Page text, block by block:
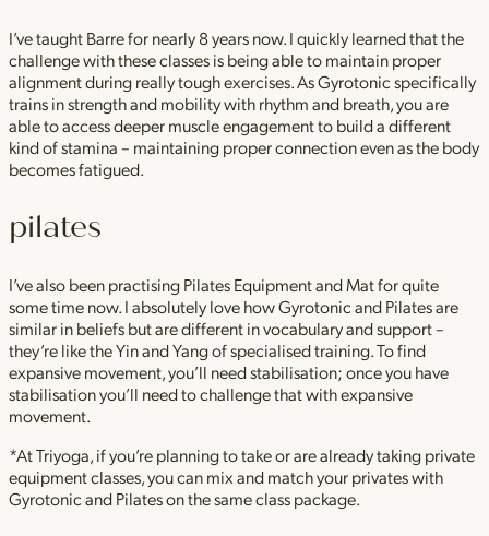
I’ve taught Barre for nearly 8 years now. I quickly learned that the
challenge with these classes is being able to maintain proper
alignment during really tough exercises. As Gyrotonic specifically
trains in strength and mobility with rhythm and breath, you are
able to access deeper muscle engagement to build a different
kind of stamina – maintaining proper connection even as the body
becomes fatigued.
pilates
I’ve also been practising Pilates Equipment and Mat for quite
some time now. I absolutely love how Gyrotonic and Pilates are
similar in beliefs but are different in vocabulary and support –
they’re like the Yin and Yang of specialised training. To find
expansive movement, you’ll need stabilisation; once you have
stabilisation you’ll need to challenge that with expansive
movement.
*At Triyoga, if you’re planning to take or are already taking private
equipment classes, you can mix and match your privates with
Gyrotonic and Pilates on the same class package.